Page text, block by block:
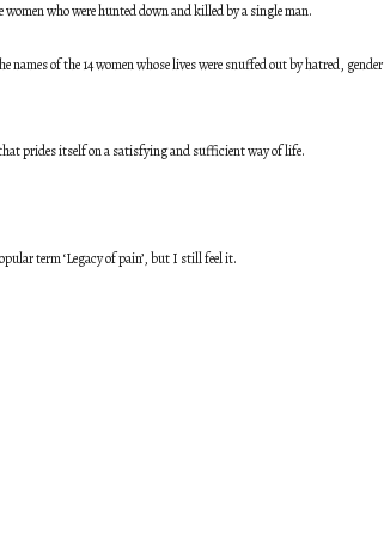
who were hunted down and killed by a single man.
of the 14 women whose lives were snuffed out by hatred, gender
prides itself on a satisfying and sufficient way of life.
term ‘Legacy of pain’, but I still feel it.